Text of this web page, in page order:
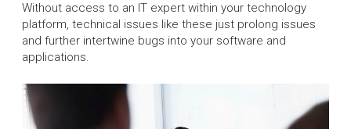
Without access to an IT expert within your technology
platform, technical issues like these just prolong issues
and further intertwine bugs into your software and
applications.